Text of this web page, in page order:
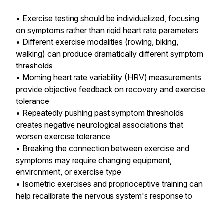
• Exercise testing should be individualized, focusing
on symptoms rather than rigid heart rate parameters
• Different exercise modalities (rowing, biking,
walking) can produce dramatically different symptom
thresholds
• Morning heart rate variability (HRV) measurements
provide objective feedback on recovery and exercise
tolerance
• Repeatedly pushing past symptom thresholds
creates negative neurological associations that
worsen exercise tolerance
• Breaking the connection between exercise and
symptoms may require changing equipment,
environment, or exercise type
• Isometric exercises and proprioceptive training can
help recalibrate the nervous system's response to